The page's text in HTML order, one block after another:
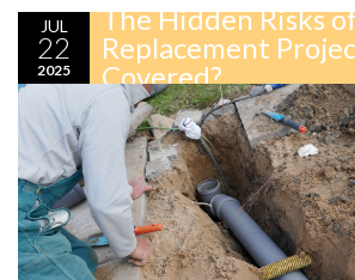
JUL
22
2025
The Hidden Risks
Replacement
Covered?